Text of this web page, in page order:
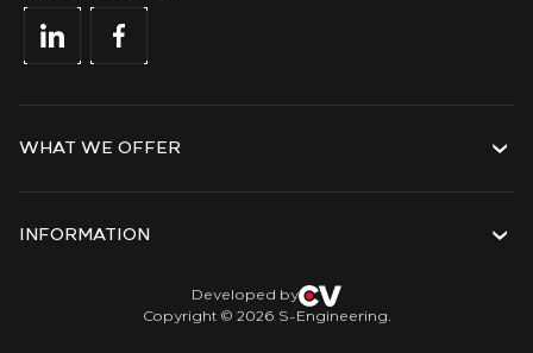
WHAT WE OFFER
Solutions
INFORMATION
About the company
Copyright © 2026 S-Engineering.
Developed by